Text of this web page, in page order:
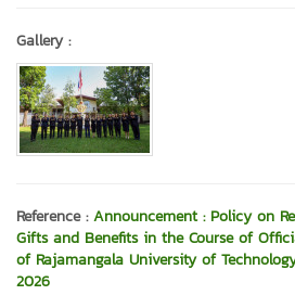
Gallery :
Reference :Announcement : Policy on
Gifts and Benefits in the Course of
of Rajamangala University of
2026